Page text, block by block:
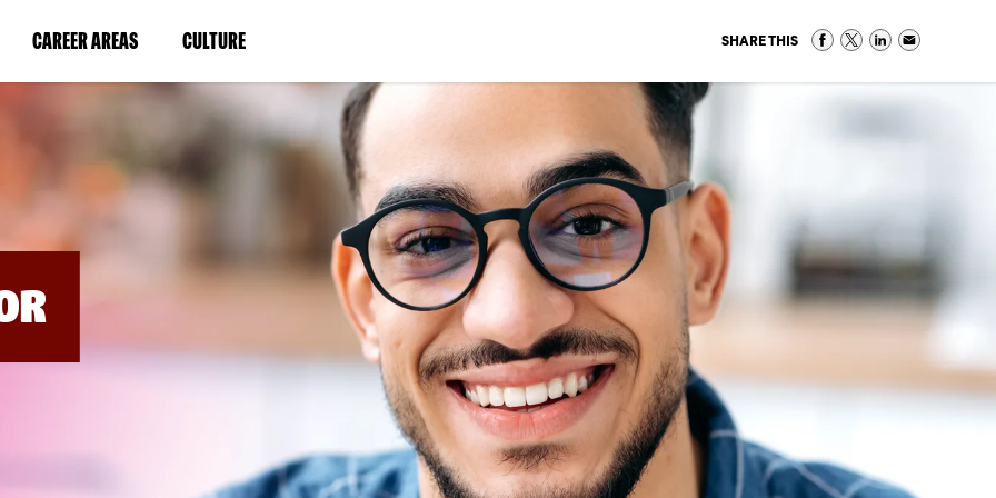
CAREER AREAS(LINK
IN
NEW
WINDOW)
CULTURE(LINK
IN
A
NEW
WINDOW)
SHARE THIS